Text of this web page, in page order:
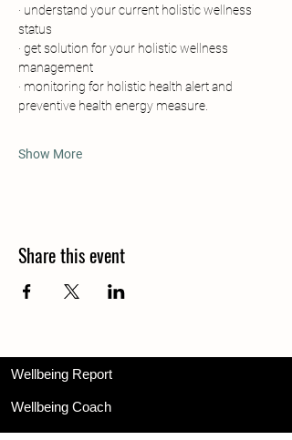
· understand your current holistic wellness
status
· get solution for your holistic wellness
management
· monitoring for holistic health alert and
preventive health energy measure.
Show More
Share this event
Wellbeing Report
Wellbeing Coach